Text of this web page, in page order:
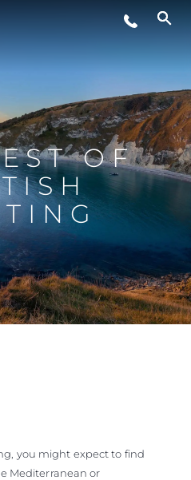
ЯХТА
OF
you might expect to find
Mediterranean or